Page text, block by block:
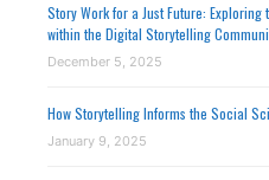
Story Work for a Just Future:
within the Digital Storytelling
December 5, 2025
How Storytelling Informs the Social
January 9, 2025